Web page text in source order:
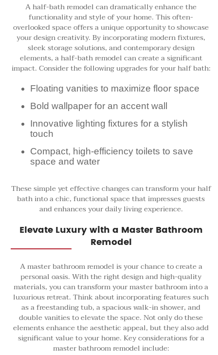
A half-bath remodel can dramatically enhance the
functionality and style of your home. This often-
overlooked space offers a unique opportunity to showcase
your design creativity. By incorporating modern fixtures,
sleek storage solutions, and contemporary design
elements, a half-bath remodel can create a significant
impact. Consider the following upgrades for your half bath:
Floating vanities to maximize floor space
Bold wallpaper for an accent wall
Innovative lighting fixtures for a stylish
touch
Compact, high-efficiency toilets to save
space and water
These simple yet effective changes can transform your half
bath into a chic, functional space that impresses guests
and enhances your daily living experience.
Elevate Luxury with a Master Bathroom
Remodel
A master bathroom remodel is your chance to create a
personal oasis. With the right design and high-quality
materials, you can transform your master bathroom into a
luxurious retreat. Think about incorporating features such
as a freestanding tub, a spacious walk-in shower, and
double vanities to elevate the space. Not only do these
elements enhance the aesthetic appeal, but they also add
significant value to your home. Key considerations for a
master bathroom remodel include: